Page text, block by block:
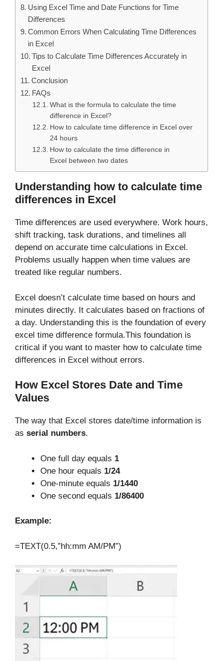
Using Excel Time and Date Functions for Time
Differences
Common Errors When Calculating Time Differences
in Excel
Tips to Calculate Time Differences Accurately in
Excel
Conclusion
FAQs
What is the formula to calculate the time
difference in Excel?
How to calculate time difference in Excel over
24 hours
How to calculate the time difference in
Excel between two dates
Understanding how to calculate time
differences in Excel
Time differences are used everywhere. Work hours,
shift tracking, task durations, and timelines all
depend on accurate time calculations in Excel.
Problems usually happen when time values are
treated like regular numbers.
Excel doesn’t calculate time based on hours and
minutes directly. It calculates based on fractions of
a day. Understanding this is the foundation of every
excel time difference formula.This foundation is
critical if you want to master how to calculate time
differences in Excel without errors.
How Excel Stores Date and Time
Values
The way that Excel stores date/time information is
as serial numbers.
One full day equals 1
One hour equals 1/24
One-minute equals 1/1440
One second equals 1/86400
Example:
=TEXT(0.5,”hh:mm AM/PM”)